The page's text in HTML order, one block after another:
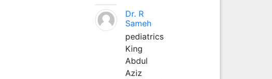
Dr. R
Sameh
pediatrics
King
Abdul
Aziz